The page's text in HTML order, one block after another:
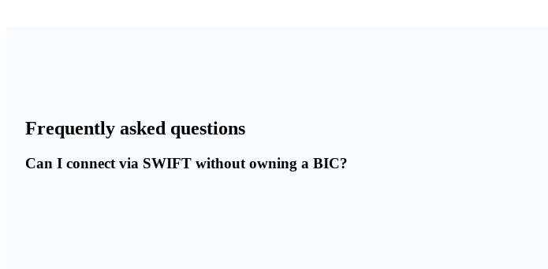
Frequently asked questions
Can I connect via SWIFT without owning a BIC?